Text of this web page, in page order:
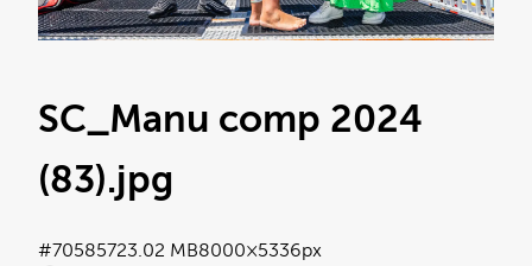
SC_Manu comp 2024
(83).jpg
23.02 MB8000×5336px
#705857